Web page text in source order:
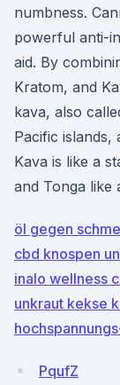
numbness.
powerful anti-
aid. By
Kratom, and
kava, also
Pacific islands,
Kava is like a
and Tonga like
öl gegen
cbd knospen
inalo wellness
unkraut kekse
PqufZ